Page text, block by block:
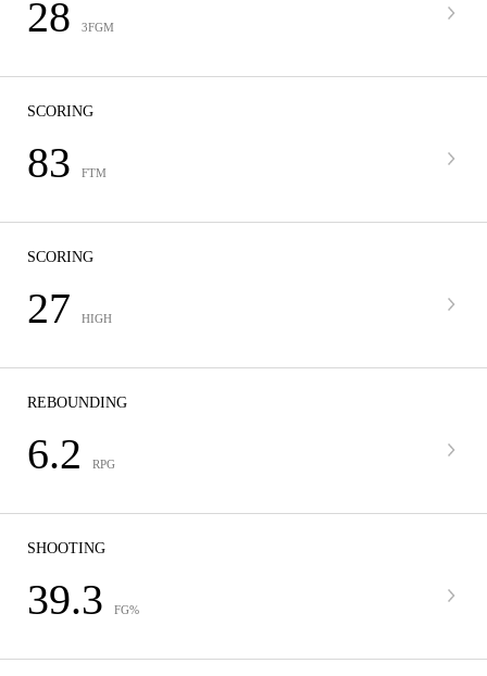
28 3FGM
SCORING
83 FTM
SCORING
27 HIGH
REBOUNDING
6.2 RPG
SHOOTING
39.3 FG%